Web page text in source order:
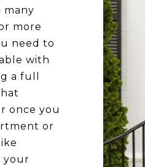
many
more
need to
with
a full
once you
or
your